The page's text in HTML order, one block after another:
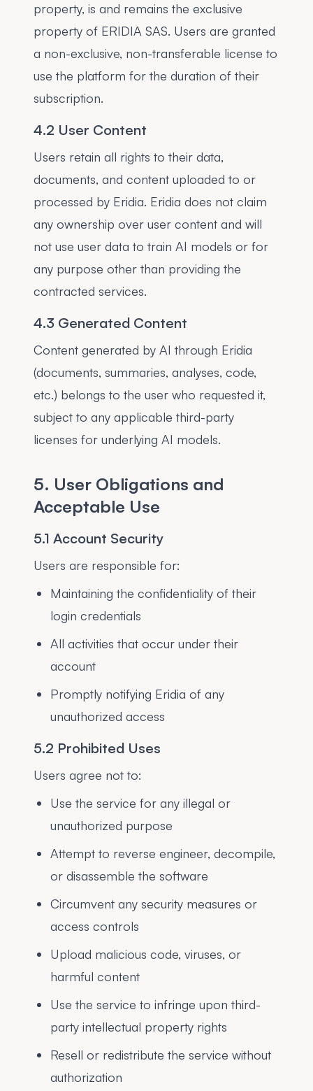
property, is and remains the exclusive
property of ERIDIA SAS. Users are granted
a non-exclusive, non-transferable license to
use the platform for the duration of their
subscription.
4.2 User Content
Users retain all rights to their data,
documents, and content uploaded to or
processed by Eridia. Eridia does not claim
any ownership over user content and will
not use user data to train AI models or for
any purpose other than providing the
contracted services.
4.3 Generated Content
Content generated by AI through Eridia
(documents, summaries, analyses, code,
etc.) belongs to the user who requested it,
subject to any applicable third-party
licenses for underlying AI models.
5. User Obligations and
Acceptable Use
5.1 Account Security
Users are responsible for:
Maintaining the confidentiality of their
login credentials
All activities that occur under their
account
Promptly notifying Eridia of any
unauthorized access
5.2 Prohibited Uses
Users agree not to:
Use the service for any illegal or
unauthorized purpose
Attempt to reverse engineer, decompile,
or disassemble the software
Circumvent any security measures or
access controls
Upload malicious code, viruses, or
harmful content
Use the service to infringe upon third-
party intellectual property rights
Resell or redistribute the service without
authorization